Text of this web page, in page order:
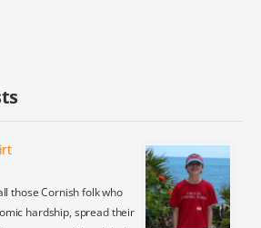
those Cornish folk who
hardship, spread their